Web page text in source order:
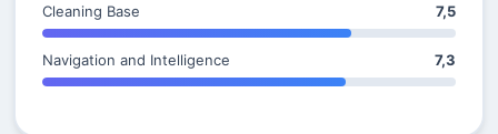
Cleaning Base 7,5
Navigation and Intelligence 7,3